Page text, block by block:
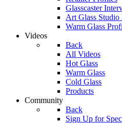
Glasscaster
Art Glass Studio
Warm Glass
Videos
Back
All Videos
Hot Glass
Warm Glass
Cold Glass
Products
Community
Back
Sign Up for